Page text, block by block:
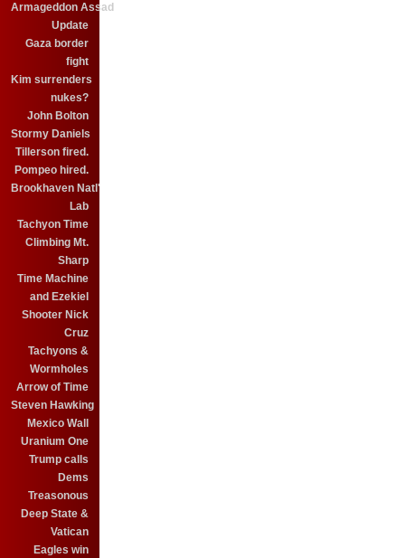
Armageddon Assad
Update
Gaza border
fight
Kim surrenders
nukes?
John Bolton
Stormy Daniels
Tillerson fired.
Pompeo hired.
Brookhaven Natl'
Lab
Tachyon Time
Climbing Mt.
Sharp
Time Machine
and Ezekiel
Shooter Nick
Cruz
Tachyons &
Wormholes
Arrow of Time
Steven Hawking
Mexico Wall
Uranium One
Trump calls
Dems
Treasonous
Deep State &
Vatican
Eagles win